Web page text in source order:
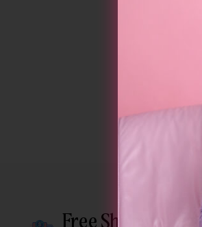
Free Shipping Over